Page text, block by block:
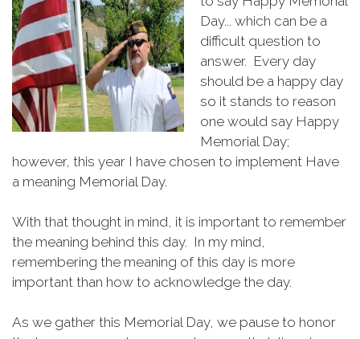
Day... which can be a
difficult question to
answer. Every day
should be a happy day
so it stands to reason
one would say Happy
Memorial Day;
however, this year I have chosen to implement Have
a meaning Memorial Day.
With that thought in mind, it is important to remember
the meaning behind this day. In my mind,
remembering the meaning of this day is more
important than how to acknowledge the day.
As we gather this Memorial Day, we pause to honor